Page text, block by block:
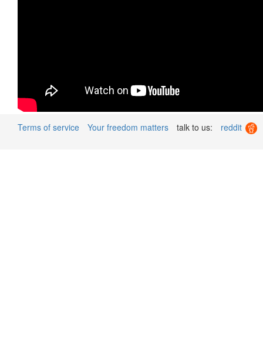
Terms of service Your freedom matters talk to us: reddit